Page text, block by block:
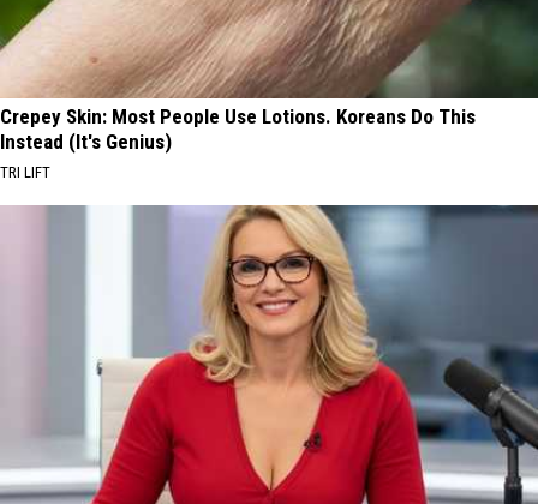
Crepey Skin: Most People Use Lotions. Koreans Do This
Instead (It's Genius)
TRI LIFT